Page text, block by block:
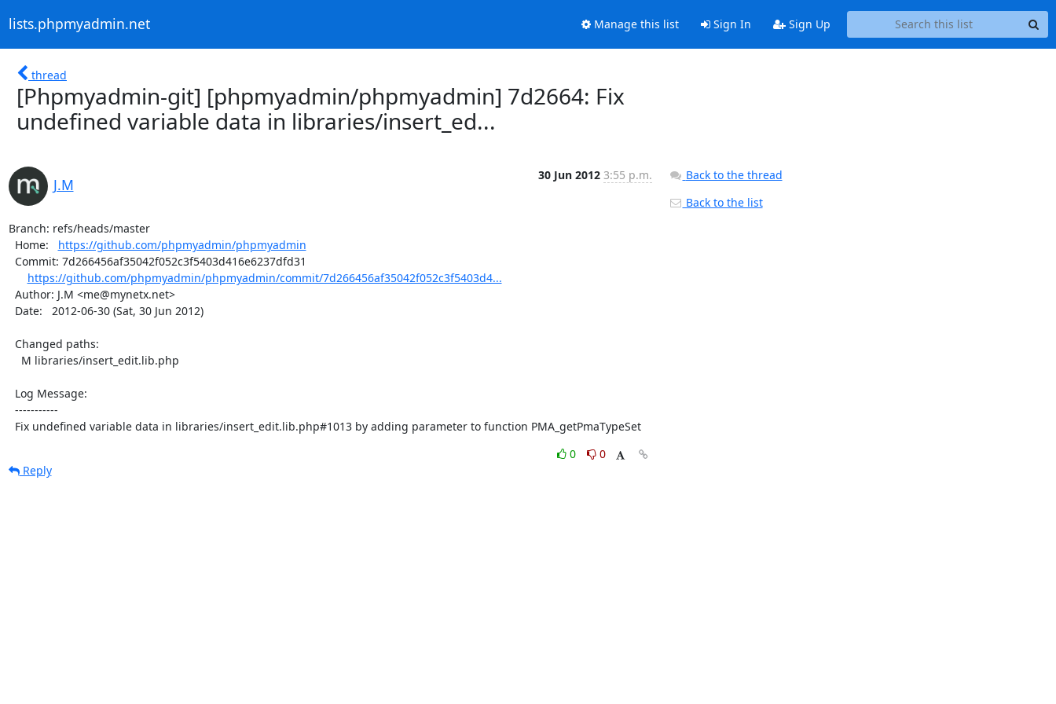
lists.phpmyadmin.net Manage this list Sign In Sign Up
thread
[Phpmyadmin-git] [phpmyadmin/phpmyadmin] 7d2664: Fix
undefined variable data in libraries/insert_ed...
J.M
30 Jun 2012 3:55 p.m.
Branch: refs/heads/master
  Home:
https://github.com/phpmyadmin/phpmyadmin
https://github.com/phpmyadmin/phpmyadmin/commit/7d266456af35042f052c3f5403d4...
  Fix undefined variable data in libraries/insert_edit.lib.php#1013 by adding parameter to function PMA_getPmaTypeSet
0
0
Reply
Back to the thread
Back to the list